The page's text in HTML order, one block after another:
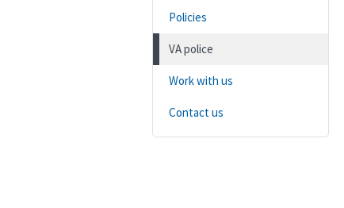
Policies
VA police
Work with us
Contact us